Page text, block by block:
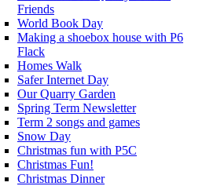
Friends
World Book Day
Making a shoebox house with P6
Flack
Homes Walk
Safer Internet Day
Our Quarry Garden
Spring Term Newsletter
Term 2 songs and games
Snow Day
Christmas fun with P5C
Christmas Fun!
Christmas Dinner